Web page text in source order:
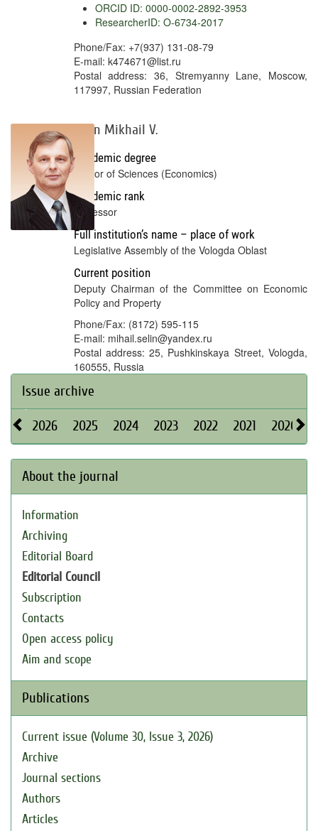
ORCID ID: 0000-0002-2892-3953
ResearcherID: O-6734-2017
Phone/Fax: +7(937) 131-08-79
E-mail: k474671@list.ru
Postal address: 36, Stremyanny Lane, Moscow,
117997, Russian Federation
Selin Mikhail V.
Academic degree
Doctor of Sciences (Economics)
Academic rank
Professor
Full institution’s name – place of work
Legislative Assembly of the Vologda Oblast
Current position
Deputy Chairman of the Committee on Economic
Policy and Property
Phone/Fax: (8172) 595-115
E-mail: mihail.selin@yandex.ru
Postal address: 25, Pushkinskaya Street, Vologda,
160555, Russia
Issue archive
2026 2025 2024 2023 2022 2021 2020
About the journal
Information
Archiving
Editorial Board
Editorial Council
Subscription
Contacts
Open access policy
Aim and scope
Publications
Current issue (Volume 30, Issue 3, 2026)
Archive
Journal sections
Authors
Articles